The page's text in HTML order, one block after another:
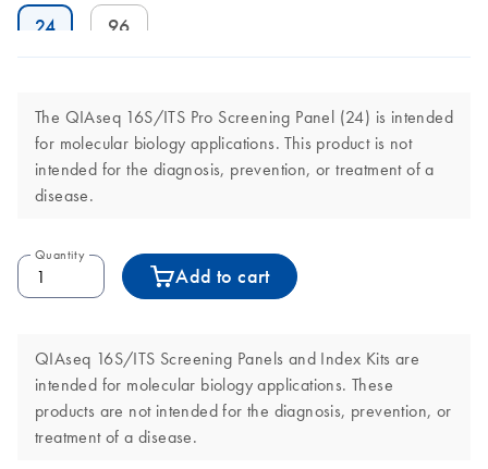
24 96
The QIAseq 16S/ITS Pro Screening Panel (24) is intended
for molecular biology applications. This product is not
intended for the diagnosis, prevention, or treatment of a
disease.
Quantity
Add to cart
QIAseq 16S/ITS Screening Panels and Index Kits are
intended for molecular biology applications. These
products are not intended for the diagnosis, prevention, or
treatment of a disease.